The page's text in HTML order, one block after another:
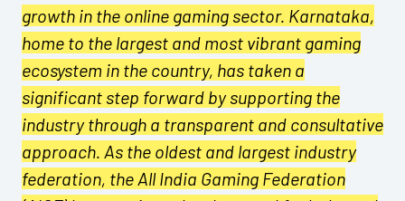
growth in the online gaming sector. Karnataka,
home to the largest and most vibrant gaming
ecosystem in the country, has taken a
significant step forward by supporting the
industry through a transparent and consultative
approach. As the oldest and largest industry
federation, the All India Gaming Federation